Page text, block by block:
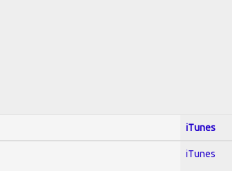
iTunes
iTunes